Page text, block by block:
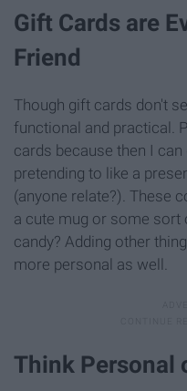
Gift Cards are
Friend
Though gift cards don't
functional and practical.
cards because then I
pretending to like a
(anyone relate?). These
a cute mug or some sort
candy? Adding other
more personal as well.
Think Personal